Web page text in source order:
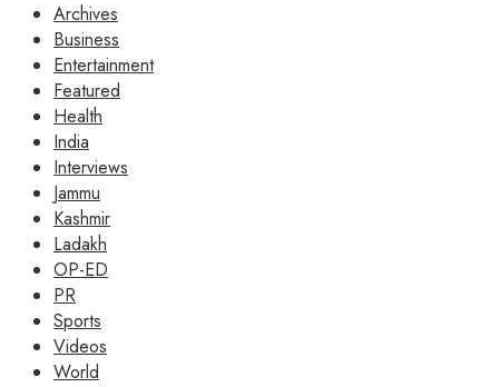
Archives
Business
Entertainment
Featured
Health
India
Interviews
Jammu
Kashmir
Ladakh
OP-ED
PR
Sports
Videos
World